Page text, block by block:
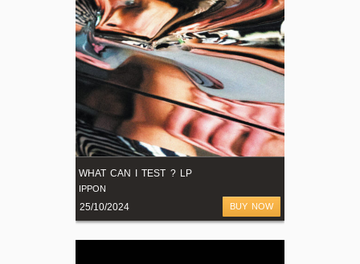
WHAT CAN I TEST ? LP
IPPON
25/10/2024 BUY NOW